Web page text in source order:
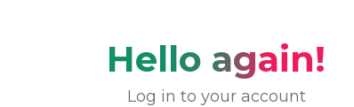
Hello again!
Log in to your account